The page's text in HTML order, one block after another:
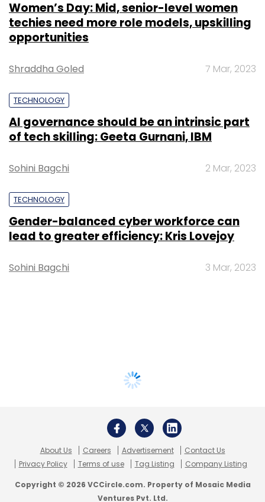
Women’s Day: Mid, senior-level women
techies need more role models, upskilling
opportunities
Shraddha Goled 7 Mar, 2023
TECHNOLOGY
AI governance should be an intrinsic part
of tech skilling: Geeta Gurnani, IBM
Sohini Bagchi 2 Mar, 2023
TECHNOLOGY
Gender-balanced cyber workforce can
lead to greater efficiency: Kris Lovejoy
Sohini Bagchi 3 Mar, 2023
About Us Careers Advertisement
Contact Us
Privacy Policy
Terms of use Tag Listing Company Listing
Copyright © 2026 VCCircle.com. Property of Mosaic Media
Ventures Pvt. Ltd.